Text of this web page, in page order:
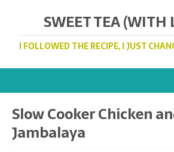
SWEET TEA (WITH
I FOLLOWED THE RECIPE, I JUST
Slow Cooker Chicken
Jambalaya